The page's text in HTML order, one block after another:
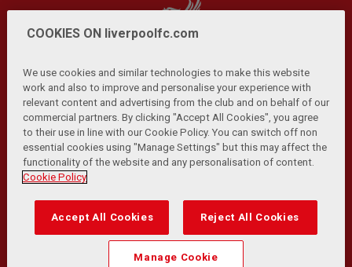
Privacy Policy | Terms and Conditions | Anti-Slavery |
Cookies Help Browser Support RSS Feeds
Contact Us Accessibility
© Copyright 2026 The Liverpool Football Club and Athletic
Transformation Team
Match Statistics supplied by Opta Sports Data Limited.
Reproduced under licence from Football DataCo Limited. All
COOKIES ON liverpoolfc.com
We use cookies and similar technologies to make this website
work and also to improve and personalise your experience with
relevant content and advertising from the club and on behalf of our
commercial partners. By clicking "Accept All Cookies", you agree
to their use in line with our Cookie Policy. You can switch off non
essential cookies using "Manage Settings" but this may affect the
functionality of the website and any personalisation of content.
Cookie Policy
Accept All Cookies Reject All Cookies
Manage Cookie